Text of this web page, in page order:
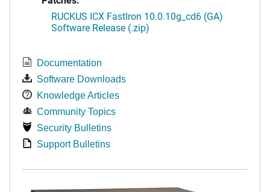
RUCKUS ICX FastIron 10.0.10g_cd6 (GA)
Software Release (.zip)
Documentation
Software Downloads
Knowledge Articles
Community Topics
Security Bulletins
Support Bulletins